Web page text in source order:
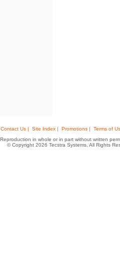
Contact Us | Site Index | Promotions |
Terms of
Reproduction in whole or in part without written
© Copyright 2026 Tecstra Systems, All Rights